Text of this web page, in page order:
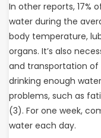
In other reports, 17%
water during the
body temperature,
organs. It’s also
and transportation
drinking enough
problems, such as
(3). For one week,
water each day.